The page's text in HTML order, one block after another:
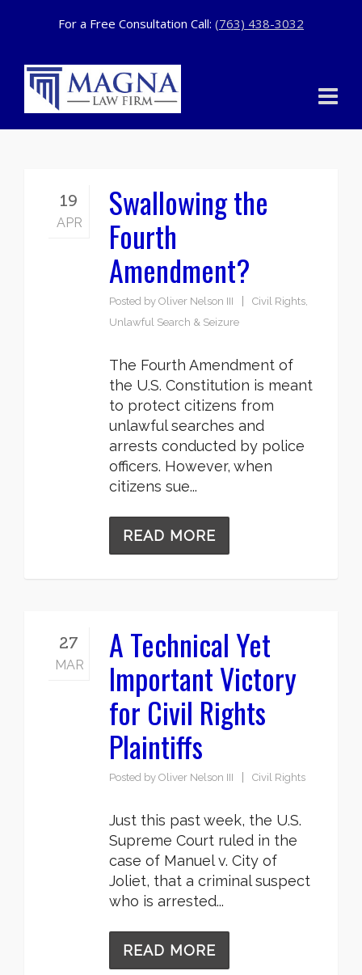
For a Free Consultation Call: (763) 438-3032
19
APR Swallowing the
Fourth
Amendment?
Posted by Oliver Nelson III Civil Rights,
Unlawful Search & Seizure
The Fourth Amendment of
the U.S. Constitution is meant
to protect citizens from
unlawful searches and
arrests conducted by police
officers. However, when
citizens sue...
READ MORE
27
MAR A Technical Yet
Important Victory
for Civil Rights
Plaintiffs
Posted by Oliver Nelson III Civil Rights
Just this past week, the U.S.
Supreme Court ruled in the
case of Manuel v. City of
Joliet, that a criminal suspect
who is arrested...
READ MORE